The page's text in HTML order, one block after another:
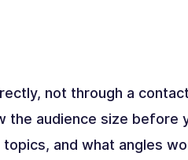
not through a
audience size before
and what angles